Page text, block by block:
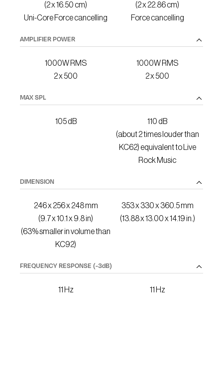
(2 x 16.50 cm)
Uni-Core Force cancelling
(2 x 22.86 cm)
Force cancelling
AMPLIFIER POWER
1000W RMS
2 x 500
1000W RMS
2 x 500
MAX SPL
105 dB
110 dB
(about 2 times louder than
KC62) equivalent to Live
Rock Music
DIMENSION
246 x 256 x 248 mm
(9.7 x 10.1 x 9.8 in)
(63% smaller in volume than
KC92)
353 x 330 x 360.5 mm
(13.88 x 13.00 x 14.19 in.)
FREQUENCY RESPONSE (-3dB)
11 Hz 11 Hz